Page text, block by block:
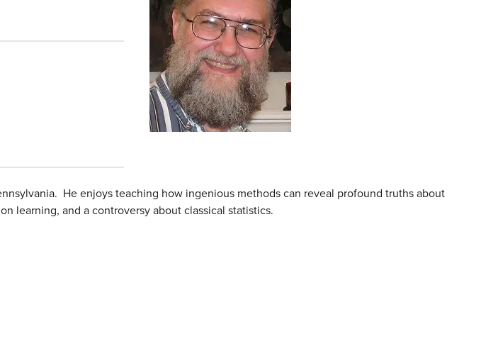
He enjoys teaching how ingenious methods can reveal profound truths about
learning, and a controversy about classical statistics.